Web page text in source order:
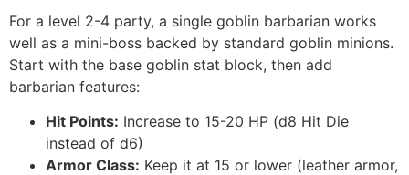
For a level 2-4 party, a single goblin barbarian works
well as a mini-boss backed by standard goblin minions.
Start with the base goblin stat block, then add
barbarian features:
Hit Points: Increase to 15-20 HP (d8 Hit Die
instead of d6)
Armor Class: Keep it at 15 or lower (leather armor,